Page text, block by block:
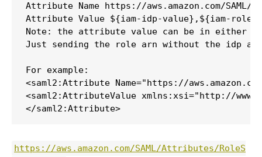
Attribute Name https://aws.amazon.com/SAML/
Attribute Value ${iam-idp-value},${iam-role}
Note: the attribute value can be in
Just sending the role arn without the idp
For example:
<saml2:Attribute Name="https://
<saml2:AttributeValue xmlns:xsi="http://
</saml2:Attribute>
https://aws.amazon.com/SAML/Attributes/RoleS